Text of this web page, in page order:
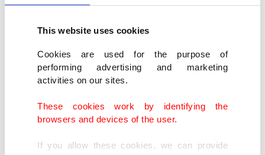
This website uses cookies
Cookies are used for the purpose of
performing advertising and marketing
activities on our sites.
These cookies work by identifying the
browsers and devices of the user.
If you allow these cookies, we can provide
is not a water-rich country. On the contrary, we are
a water-stressed country. If we do not take the
necessary measures and take action now, we may
using and properly managing our water resources
optional for our country, but a matter of national